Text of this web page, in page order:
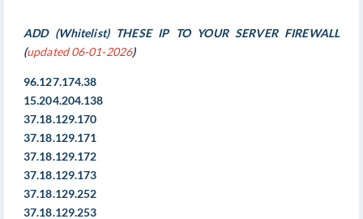
ADD (Whitelist) THESE IP TO YOUR SERVER FIREWALL
(updated 06-01-2026)
96.127.174.38
15.204.204.138
37.18.129.170
37.18.129.171
37.18.129.172
37.18.129.173
37.18.129.252
37.18.129.253